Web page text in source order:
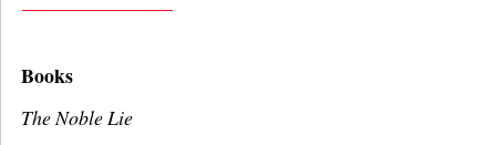
Books
The Noble Lie